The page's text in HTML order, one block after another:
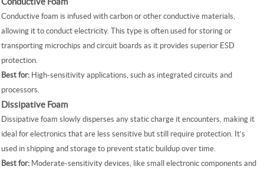
Conductive foam is infused with carbon or other conductive materials,
allowing it to conduct electricity. This type is often used for storing or
transporting microchips and circuit boards as it provides superior ESD
protection.
Best for: High-sensitivity applications, such as integrated circuits and
processors.
Dissipative Foam
Dissipative foam slowly disperses any static charge it encounters, making it
ideal for electronics that are less sensitive but still require protection. It’s
used in shipping and storage to prevent static buildup over time.
Best for: Moderate-sensitivity devices, like small electronic components and